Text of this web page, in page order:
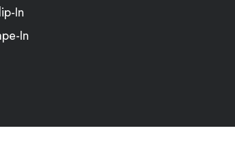
In
In